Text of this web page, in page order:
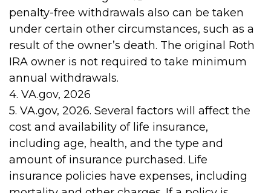
penalty-free withdrawals also can be taken
under certain other circumstances, such as a
result of the owner’s death. The original Roth
IRA owner is not required to take minimum
annual withdrawals.
4. VA.gov, 2026
5. VA.gov, 2026. Several factors will affect the
cost and availability of life insurance,
including age, health, and the type and
amount of insurance purchased. Life
insurance policies have expenses, including